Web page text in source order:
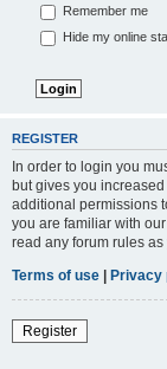
Remember me
Hide my online
REGISTER
In order to login you
but gives you
additional permissions
you are familiar with
read any forum rules
Terms of use | Privacy
Register